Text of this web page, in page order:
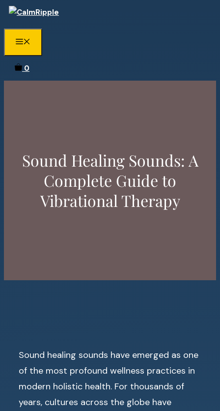
Skip
to
content
0
Sound Healing Sounds: A
Complete Guide to
Vibrational Therapy
Sound healing sounds have emerged as one
of the most profound wellness practices in
modern holistic health. For thousands of
years, cultures across the globe have